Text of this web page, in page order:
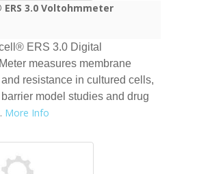
3.0 Voltohmmeter
ERS 3.0 Digital
measures membrane
resistance in cultured cells,
model studies and drug
More Info